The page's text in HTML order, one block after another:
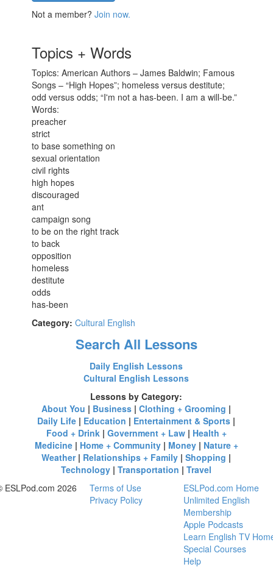
Not a member?Join now.
Topics + Words
Topics: American Authors – James Baldwin; Famous
Songs – “High Hopes”; homeless versus destitute;
odd versus odds; “I'm not a has-been. I am a will-be.”
Words:
preacher
strict
to base something on
sexual orientation
civil rights
high hopes
discouraged
ant
campaign song
to be on the right track
to back
opposition
homeless
destitute
odds
has-been
Category: Cultural English
Search All Lessons
Daily English Lessons
Cultural English Lessons
Lessons by Category:
About You | Business |Clothing + Grooming |
Daily Life | Education | Entertainment & Sports |
Food + Drink| Government + Law| Health +
Medicine| Home + Community| Money| Nature +
Weather| Relationships + Family |Shopping |
Technology |Transportation |Travel
ESLPod.com 2026
Terms of Use
Privacy Policy
ESLPod.com Home
Unlimited English
Membership
Apple Podcasts
Learn English TV
Special Courses
Help